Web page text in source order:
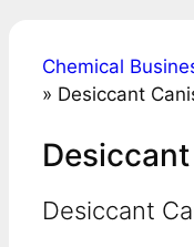
Chemical
» Desiccant
Desiccant